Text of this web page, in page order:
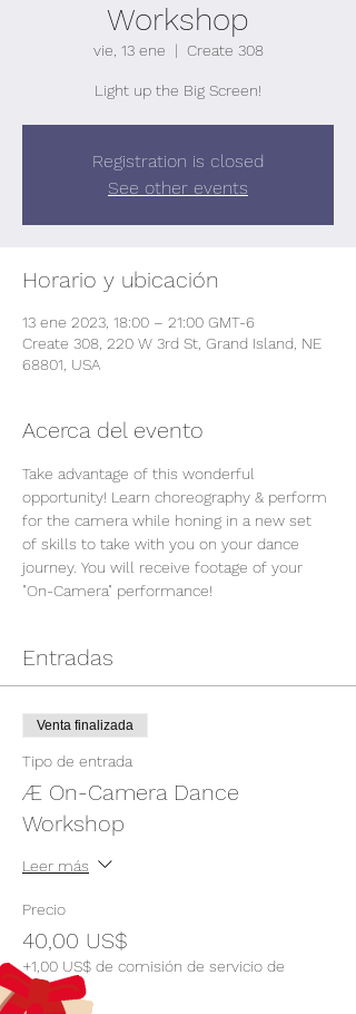
Workshop
vie, 13 ene
  |
Create 308
Light up the Big Screen!
Registration is closed
See other events
Horario y ubicación
13 ene 2023, 18:00 – 21:00 GMT-6
Create 308, 220 W 3rd St, Grand Island, NE
68801, USA
Acerca del evento
Take advantage of this wonderful
opportunity! Learn choreography & perform
for the camera while honing in a new set
of skills to take with you on your dance
journey. You will receive footage of your
"On-Camera" performance!
Entradas
Venta finalizada
Tipo de entrada
Æ On-Camera Dance
Workshop
Leer más
Precio
40,00 US$
+1,00 US$ de comisión de servicio de
entradas